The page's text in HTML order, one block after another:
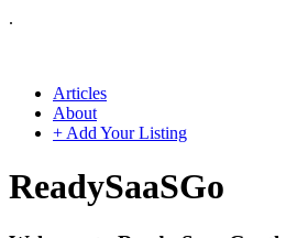
.
Articles
About
+ Add Your Listing
ReadySaaSGo